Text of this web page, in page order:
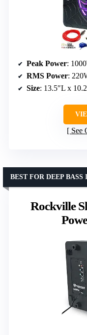
Peak Power:
RMS Power:
Size: 13.5″L x
See
Rockville
BEST FOR DEEP